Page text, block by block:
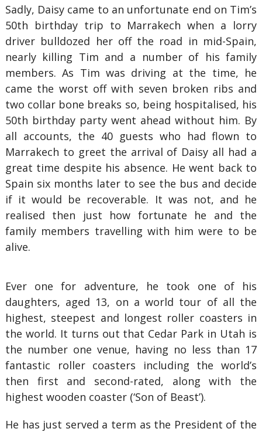
Sadly, Daisy came to an unfortunate end on Tim’s
50th birthday trip to Marrakech when a lorry
driver bulldozed her off the road in mid-Spain,
nearly killing Tim and a number of his family
members. As Tim was driving at the time, he
came the worst off with seven broken ribs and
two collar bone breaks so, being hospitalised, his
50th birthday party went ahead without him. By
all accounts, the 40 guests who had flown to
Marrakech to greet the arrival of Daisy all had a
great time despite his absence. He went back to
Spain six months later to see the bus and decide
if it would be recoverable. It was not, and he
realised then just how fortunate he and the
family members travelling with him were to be
alive.
Ever one for adventure, he took one of his
daughters, aged 13, on a world tour of all the
highest, steepest and longest roller coasters in
the world. It turns out that Cedar Park in Utah is
the number one venue, having no less than 17
fantastic roller coasters including the world’s
then first and second-rated, along with the
highest wooden coaster (‘Son of Beast’).
He has just served a term as the President of the